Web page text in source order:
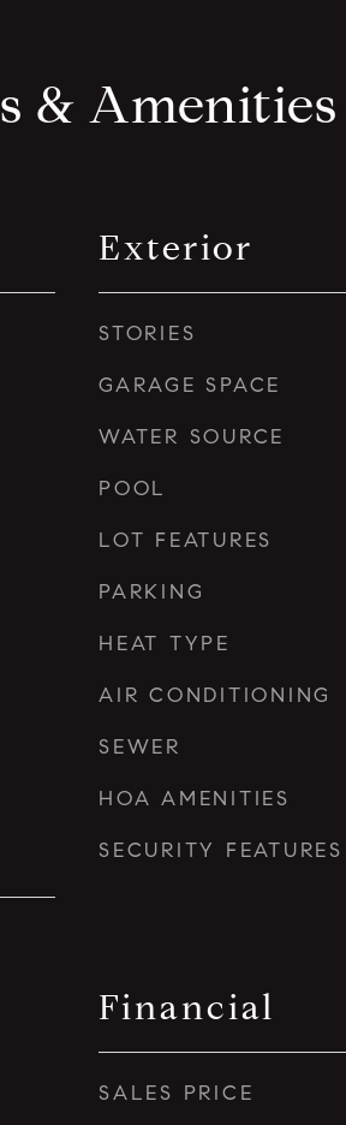
& Amenities
Exterior
STORIES
GARAGE SPACE
WATER SOURCE
POOL
LOT FEATURES
PARKING
HEAT TYPE
AIR CONDITIONING
SEWER
HOA AMENITIES
SECURITY FEATURES
Financial
SALES PRICE